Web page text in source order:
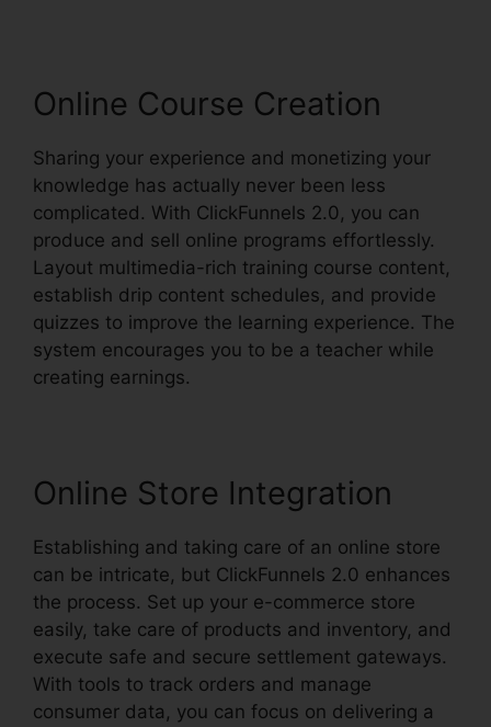
Online Course Creation
Sharing your experience and monetizing your
knowledge has actually never been less
complicated. With ClickFunnels 2.0, you can
produce and sell online programs effortlessly.
Layout multimedia-rich training course content,
establish drip content schedules, and provide
quizzes to improve the learning experience. The
system encourages you to be a teacher while
creating earnings.
Online Store Integration
Establishing and taking care of an online store
can be intricate, but ClickFunnels 2.0 enhances
the process. Set up your e-commerce store
easily, take care of products and inventory, and
execute safe and secure settlement gateways.
With tools to track orders and manage
consumer data, you can focus on delivering a